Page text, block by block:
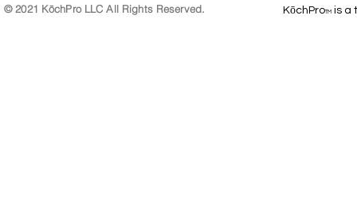
© 2021 KōchPro LLC All Rights Reserved. KōchProTM is a